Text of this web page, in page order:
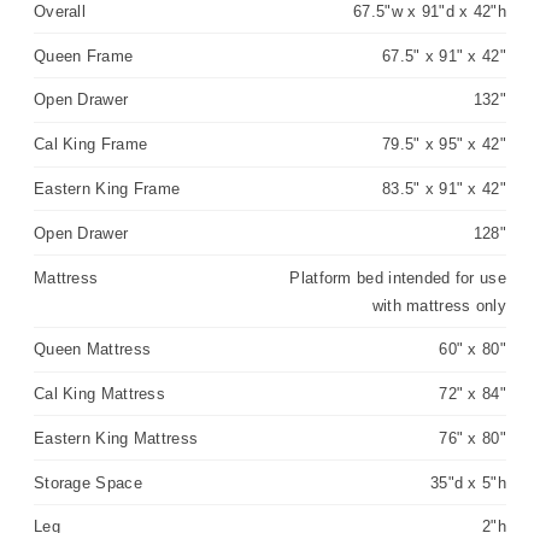
Overall 67.5"w x 91"d x 42"h
Queen Frame 67.5" x 91" x 42"
Open Drawer 132"
Cal King Frame 79.5" x 95" x 42"
Eastern King Frame 83.5" x 91" x 42"
Open Drawer 128"
Mattress
Platform bed intended for use
with mattress only
Queen Mattress 60" x 80"
Cal King Mattress 72" x 84"
Eastern King Mattress 76" x 80"
Storage Space 35"d x 5"h
Leg 2"h